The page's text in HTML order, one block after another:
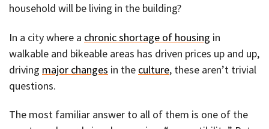
household will be living in the building?
In a city where a chronic shortage of housing in
walkable and bikeable areas has driven prices up and up,
driving major changes in the culture, these aren’t trivial
questions.
The most familiar answer to all of them is one of the